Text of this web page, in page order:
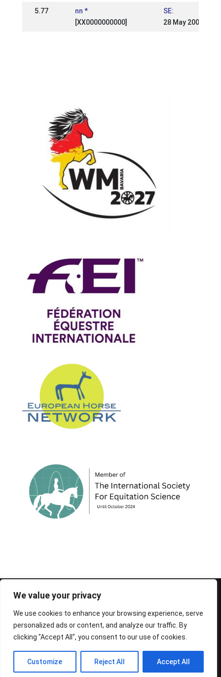
We value your privacy
We use cookies to enhance your browsing experience, serve
personalized ads or content, and analyze our traffic. By
clicking "Accept All", you consent to our use of cookies.
Customize Reject All Accept All
5.77
nn *
[XX0000000000]
SE:
28 May 2000
© 1995-2026 FEIF - International Federation of